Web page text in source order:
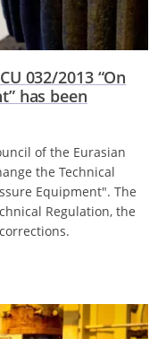
032/2013 “On
has been
of the Eurasian
the Technical
Equipment". The
Regulation, the